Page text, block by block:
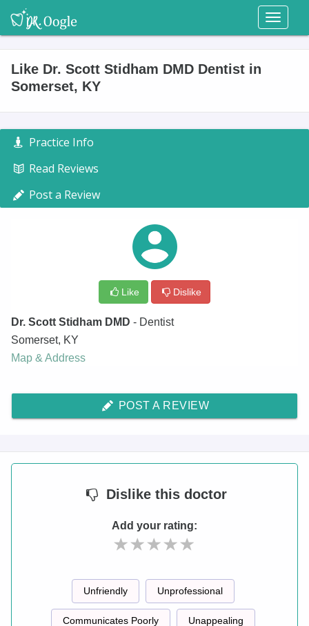
Toggle
Like Dr. Scott Stidham DMD Dentist in
Somerset, KY
Practice Info
Read Reviews
Post a Review
Like Dislike
Dr. Scott Stidham DMD - Dentist
Somerset, KY
Map & Address
POST A REVIEW
Dislikethis doctor
Add your rating:
Unfriendly Unprofessional
Communicates Poorly Unappealing